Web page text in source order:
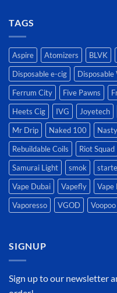
TAGS
Aspire Atomizers BLVK
Disposable e-cig
Disposable
Ferrum City
Five Pawns
Heets Cig
IVG Joyetech
Mr Drip
Naked 100 Nasty
Rebuildable Coils
Riot Squad
Samurai Light
smok
Vape Dubai
Vapefly Vape
Vaporesso
VGOD Voopoo
SIGNUP
Sign up to our newsletter